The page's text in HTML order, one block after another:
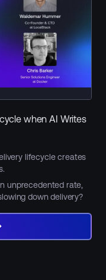
when AI Writes
lifecycle creates
unprecedented rate,
down delivery?